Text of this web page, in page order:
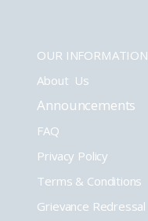
OUR INFORMATION
About Us
Announcements
FAQ
Privacy Policy
Terms & Conditions
Grievance Redressal